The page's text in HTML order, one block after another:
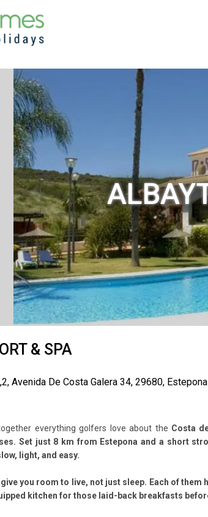
& SPA
Avenida De Costa Galera 34, 29680, Estepona
everything golfers love about the Costa
Set just 8 km from Estepona and a short
light, and easy.
you room to live, not just sleep. Each of
kitchen for those laid-back breakfasts